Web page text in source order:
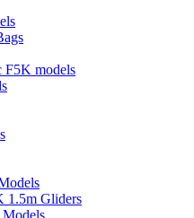
F5K models
1.5m Gliders